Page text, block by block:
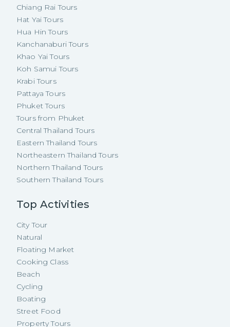
Chiang Rai Tours
Hat Yai Tours
Hua Hin Tours
Kanchanaburi Tours
Khao Yai Tours
Koh Samui Tours
Krabi Tours
Pattaya Tours
Phuket Tours
Tours from Phuket
Central Thailand Tours
Eastern Thailand Tours
Northeastern Thailand Tours
Northern Thailand Tours
Southern Thailand Tours
Top Activities
City Tour
Natural
Floating Market
Cooking Class
Beach
Cycling
Boating
Street Food
Property Tours